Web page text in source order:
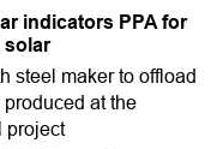
indicators PPA for
solar
steel maker to offload
at the
project